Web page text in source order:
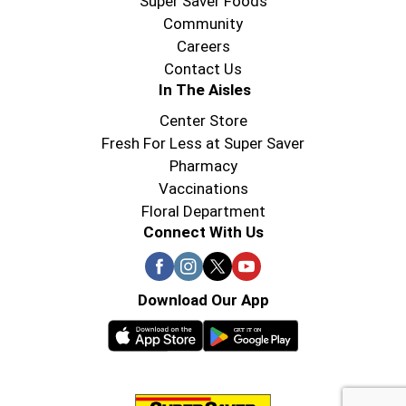
Community
Careers
Contact Us
In The Aisles
Center Store
Fresh For Less at Super Saver
Pharmacy
Vaccinations
Floral Department
Connect With Us
Download Our App